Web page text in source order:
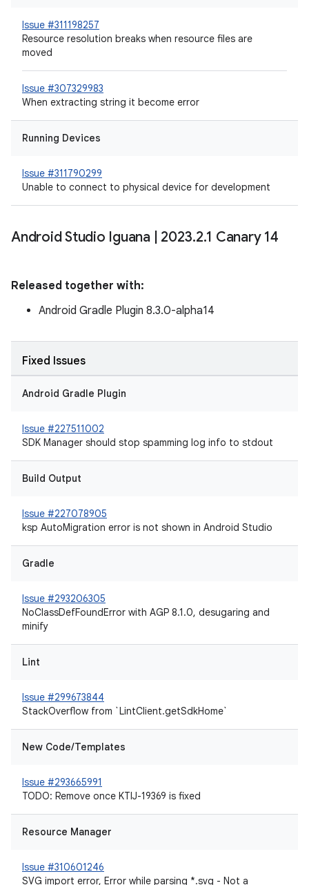
Issue #311198257
Resource resolution breaks when resource files are
moved
Issue #307329983
When extracting string it become error
Running Devices
Issue #311790299
Unable to connect to physical device for development
Android Studio Iguana 2023.2.1 Canary 14
Released together with:
Android Gradle Plugin 8.3.0-alpha14
Fixed Issues
Android Gradle Plugin
Issue #227511002
SDK Manager should stop spamming log info to stdout
Build Output
Issue #227078905
ksp AutoMigration error is not shown in Android Studio
Gradle
Issue #293206305
NoClassDefFoundError with AGP 8.1.0, desugaring and
minify
Lint
Issue #299673844
StackOverflow from `LintClient.getSdkHome`
New Code/Templates
Issue #293665991
TODO: Remove once KTIJ-19369 is fixed
Resource Manager
Issue #310601246
SVG import error, Error while parsing *.svg - Not a